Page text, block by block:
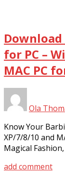
for PC –
MAC PC
Ola
Know Your
XP/7/8/10 and
Magical
add comment